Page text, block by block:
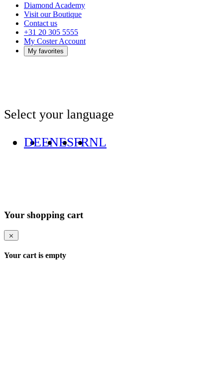
Diamond Academy
Visit our Boutique
Contact us
+31 20 305 5555
My Coster Account
My favorites
Select your language
DEENESFRNL
Your shopping cart
Your cart is empty